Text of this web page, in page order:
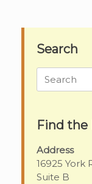
Search
Search
for:
Find the
Address
16925 York
Suite B